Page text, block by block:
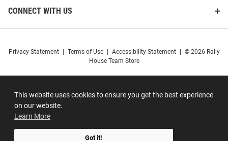
This website uses cookies to ensure you get the best experience
on our website.
Learn More
Got it!
CONNECT WITH US
Privacy Statement Terms of Use Accessibility Statement
© 2026 Rally
House Team Store